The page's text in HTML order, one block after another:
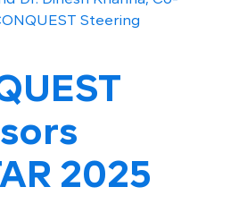
2025